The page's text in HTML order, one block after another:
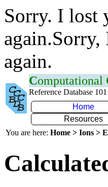
Sorry. I lost
again.Sorry,
again.
Computational
Reference Database 101
Home
Resources
You are here: Home > Ions >